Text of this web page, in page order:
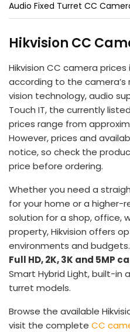
Audio Fixed Turret CC
Hikvision CC
Hikvision CC camera
according to the
vision technology, audio
Touch IT, the currently
prices range from
However, prices and
notice, so check the
price before ordering.
Whether you need a
for your home or a higher-
solution for a shop, office,
property, Hikvision offers
environments and
Full HD, 2K, 3K and 5MP
Smart Hybrid Light, built-in
turret models.
Browse the available
visit the complete CC